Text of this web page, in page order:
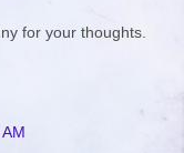
for your thoughts.